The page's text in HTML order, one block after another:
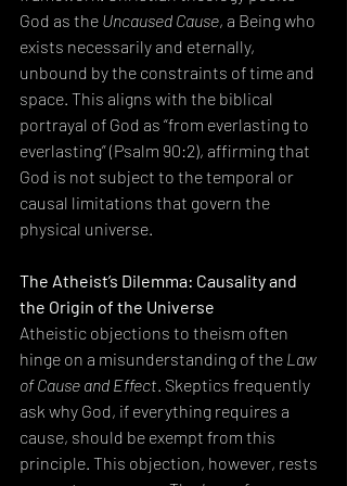
God as the Uncaused Cause, a Being who
exists necessarily and eternally,
unbound by the constraints of time and
space. This aligns with the biblical
portrayal of God as “from everlasting to
everlasting” (Psalm 90:2), affirming that
God is not subject to the temporal or
causal limitations that govern the
physical universe.
The Atheist’s Dilemma: Causality and
the Origin of the Universe
Atheistic objections to theism often
hinge on a misunderstanding of the Law
of Cause and Effect. Skeptics frequently
ask why God, if everything requires a
cause, should be exempt from this
principle. This objection, however, rests